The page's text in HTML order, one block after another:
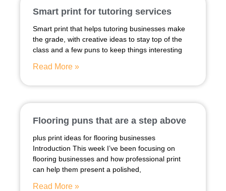
Smart print for tutoring services
Smart print that helps tutoring businesses make
the grade, with creative ideas to stay top of the
class and a few puns to keep things interesting
Read More »
Flooring puns that are a step above
plus print ideas for flooring businesses
Introduction This week I’ve been focusing on
flooring businesses and how professional print
can help them present a polished,
Read More »